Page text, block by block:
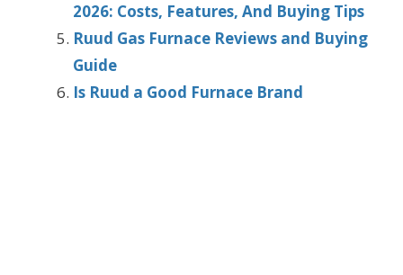
2026: Costs, Features, And Buying Tips
Ruud Gas Furnace Reviews and Buying
Guide
Is Ruud a Good Furnace Brand